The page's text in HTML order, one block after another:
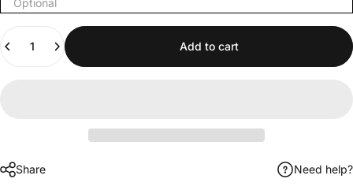
Quantity
Add to cart
Share Need help?